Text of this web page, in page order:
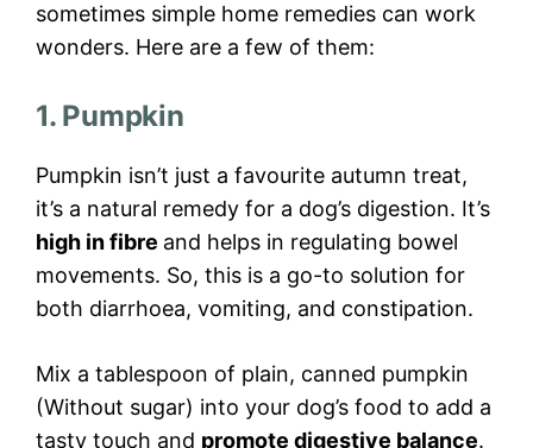
sometimes simple home remedies can work
wonders. Here are a few of them:
1. Pumpkin
Pumpkin isn’t just a favourite autumn treat,
it’s a natural remedy for a dog’s digestion. It’s
high in fibre and helps in regulating bowel
movements. So, this is a go-to solution for
both diarrhoea, vomiting, and constipation.
Mix a tablespoon of plain, canned pumpkin
(Without sugar) into your dog’s food to add a
tasty touch and promote digestive balance.